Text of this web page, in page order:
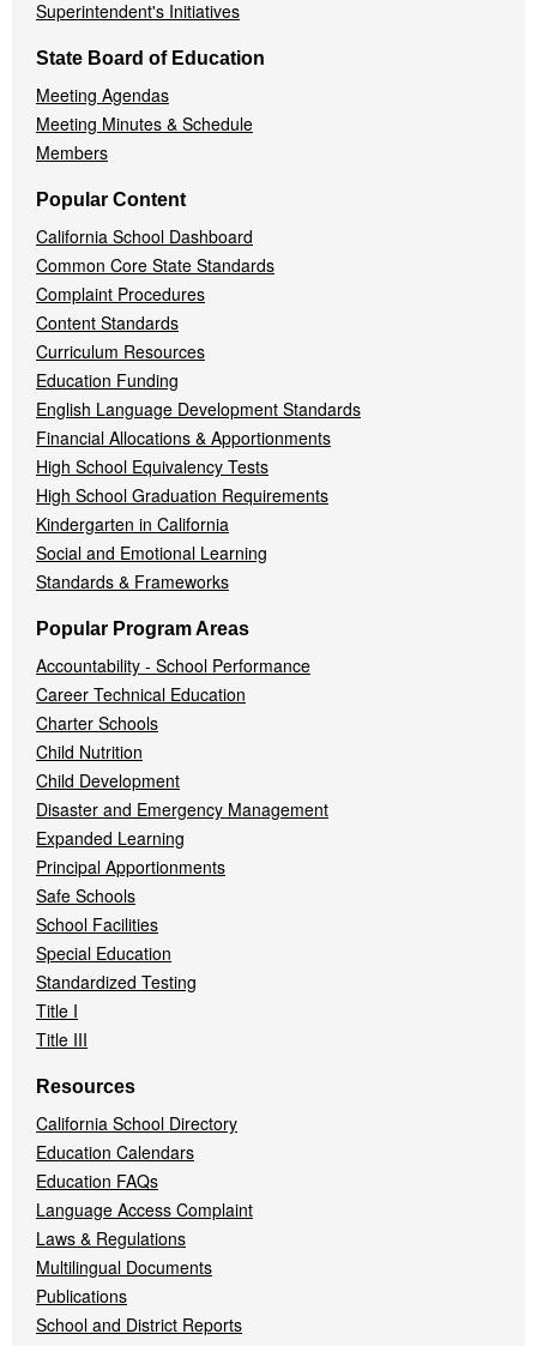
Superintendent's Initiatives
State Board of Education
Meeting Agendas
Meeting Minutes & Schedule
Members
Popular Content
California School Dashboard
Common Core State Standards
Complaint Procedures
Content Standards
Curriculum Resources
Education Funding
English Language Development Standards
Financial Allocations & Apportionments
High School Equivalency Tests
High School Graduation Requirements
Kindergarten in California
Social and Emotional Learning
Standards & Frameworks
Popular Program Areas
Accountability - School Performance
Career Technical Education
Charter Schools
Child Nutrition
Child Development
Disaster and Emergency Management
Expanded Learning
Principal Apportionments
Safe Schools
School Facilities
Special Education
Standardized Testing
Title I
Title III
Resources
California School Directory
Education Calendars
Education FAQs
Language Access Complaint
Laws & Regulations
Multilingual Documents
Publications
School and District Reports